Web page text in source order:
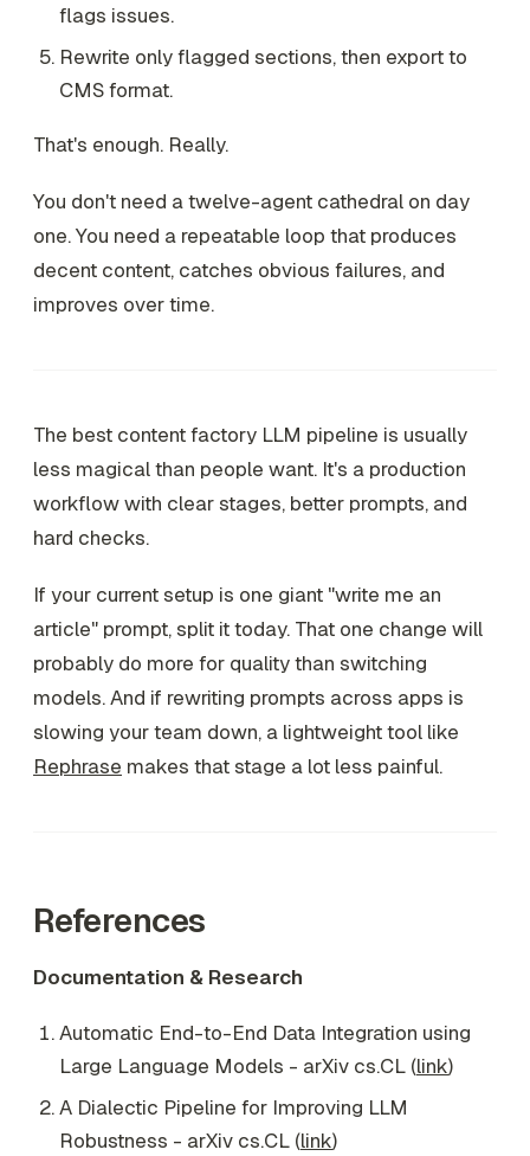
flags issues.
Rewrite only flagged sections, then export to
CMS format.
That's enough. Really.
You don't need a twelve-agent cathedral on day
one. You need a repeatable loop that produces
decent content, catches obvious failures, and
improves over time.
The best content factory LLM pipeline is usually
less magical than people want. It's a production
workflow with clear stages, better prompts, and
hard checks.
If your current setup is one giant "write me an
article" prompt, split it today. That one change will
probably do more for quality than switching
models. And if rewriting prompts across apps is
slowing your team down, a lightweight tool like
Rephrase makes that stage a lot less painful.
References
Documentation & Research
Automatic End-to-End Data Integration using
Large Language Models - arXiv cs.CL (link)
A Dialectic Pipeline for Improving LLM
Robustness - arXiv cs.CL (link)